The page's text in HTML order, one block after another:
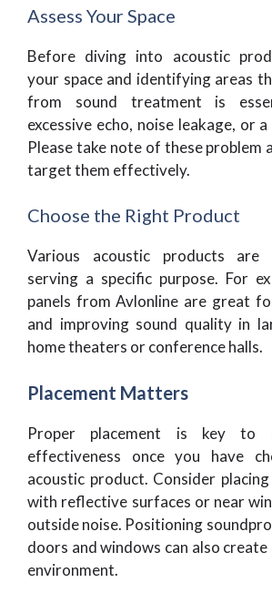
Assess Your Space
Before diving into acoustic
your space and identifying areas
from sound treatment is
excessive echo, noise leakage, or
Please take note of these problem
target them effectively.
Choose the Right Product
Various acoustic products are
serving a specific purpose. For
panels from Avlonline are great
and improving sound quality in
home theaters or conference halls.
Placement Matters
Proper placement is key to
effectiveness once you have
acoustic product. Consider
with reflective surfaces or near
outside noise. Positioning
doors and windows can also create
environment.